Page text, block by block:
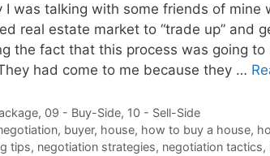
I was talking with some friends of mine
real estate market to “trade up” and
the fact that this process was going
had come to me because they …
, 09 - Buy-Side, 10 - Sell-Side
, buyer, house, how to buy a house,
tips, negotiation strategies, negotiation tactics,